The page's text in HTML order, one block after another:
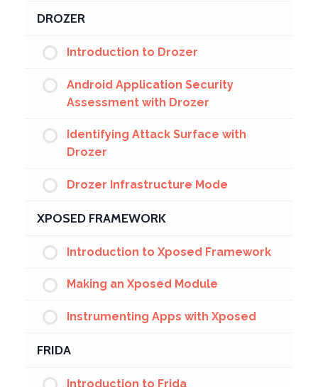
DROZER
Introduction to Drozer
Android Application Security
Assessment with Drozer
Identifying Attack Surface with
Drozer
Drozer Infrastructure Mode
XPOSED FRAMEWORK
Introduction to Xposed Framework
Making an Xposed Module
Instrumenting Apps with Xposed
FRIDA
Introduction to Frida